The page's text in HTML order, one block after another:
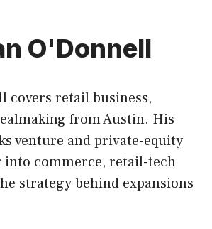
O'Donnell
covers retail business,
from Austin. His
venture and private-equity
into commerce, retail-tech
strategy behind expansions